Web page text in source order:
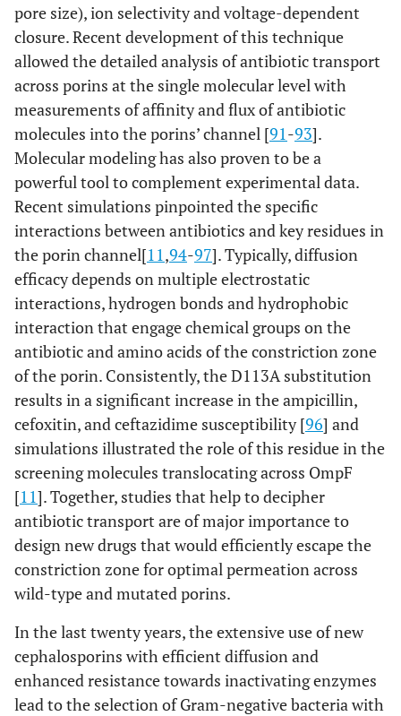
pore size), ion selectivity and voltage-dependent
closure. Recent development of this technique
allowed the detailed analysis of antibiotic transport
across porins at the single molecular level with
measurements of affinity and flux of antibiotic
molecules into the porins’ channel [91-93].
Molecular modeling has also proven to be a
powerful tool to complement experimental data.
Recent simulations pinpointed the specific
interactions between antibiotics and key residues in
the porin channel[11,94-97]. Typically, diffusion
efficacy depends on multiple electrostatic
interactions, hydrogen bonds and hydrophobic
interaction that engage chemical groups on the
antibiotic and amino acids of the constriction zone
of the porin. Consistently, the D113A substitution
results in a significant increase in the ampicillin,
cefoxitin, and ceftazidime susceptibility [96] and
simulations illustrated the role of this residue in the
screening molecules translocating across OmpF
[11]. Together, studies that help to decipher
antibiotic transport are of major importance to
design new drugs that would efficiently escape the
constriction zone for optimal permeation across
wild-type and mutated porins.
In the last twenty years, the extensive use of new
cephalosporins with efficient diffusion and
enhanced resistance towards inactivating enzymes
lead to the selection of Gram-negative bacteria with